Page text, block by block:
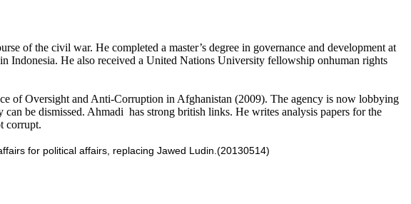
of the civil war. He completed a master’s degree in governance and development at
Indonesia. He also received a United Nations University fellowship onhuman rights
of Oversight and Anti-Corruption in Afghanistan (2009). The agency is now lobbying
be dismissed. Ahmadi has strong british links. He writes analysis papers for the
corrupt.
for political affairs, replacing Jawed Ludin. (20130514)